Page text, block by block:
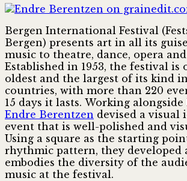
Bergen International Festival
Bergen) presents art in all its
music to theatre, dance, opera
Established in 1953, the festival is
oldest and the largest of its kind
countries, with more than 220
15 days it lasts. Working alongside
Endre Berentzen devised a
event that is well-polished and
Using a square as the starting
rhythmic pattern, they developed
embodies the diversity of the
music at the festival.